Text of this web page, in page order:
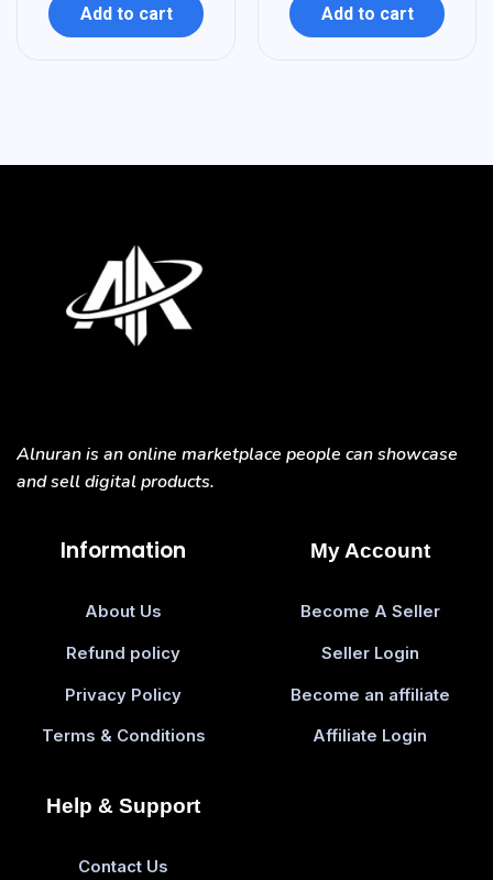
Add to cart Add to cart
Alnuran is an online marketplace people can showcase
and sell digital products.
Information
About Us
Refund policy
Privacy Policy
Terms & Conditions
My Account
Become A Seller
Seller Login
Become an affiliate
Affiliate Login
Help & Support
Contact Us